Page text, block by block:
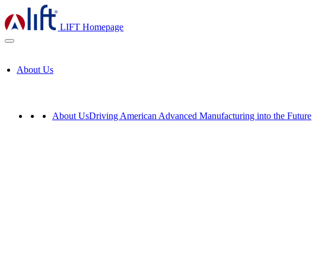
LIFT Homepage
About Us
About UsDriving American Advanced Manufacturing into the Future